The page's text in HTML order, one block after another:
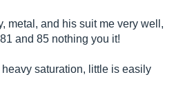
metal, and his suit me very well,
and 85 nothing you it!
saturation, little is easily